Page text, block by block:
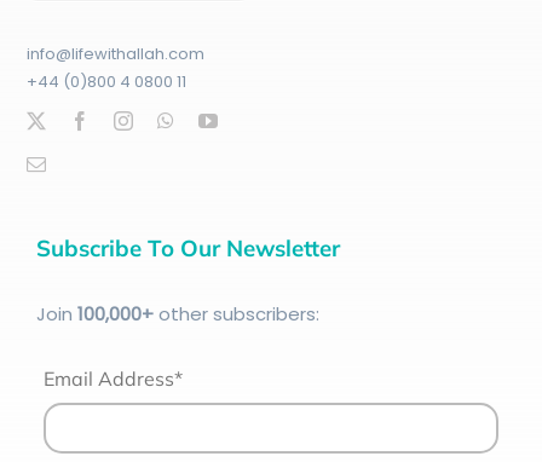
info@lifewithallah.com
+44 (0)800 4 0800 11
Subscribe To Our Newsletter
Join 100,000+other subscribers:
Email Address*